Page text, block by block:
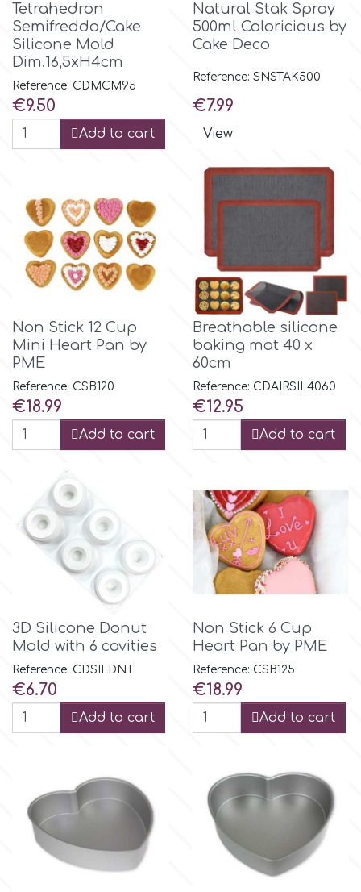
Tetrahedron
Semifreddo/Cake
Silicone Mold
Dim.16,5xH4cm
Reference: CDMCM95
Price
€9.50
Add to cart
Natural Stak Spray
500ml Coloricious by
Cake Deco
Reference: SNSTAK500
Price
€7.99
View
Non Stick 12 Cup
Mini Heart Pan by
PME
Reference: CSB120
Price
€18.99
Add to cart
Breathable silicone
baking mat 40 x
60cm
Reference: CDAIRSIL4060
Price
€12.95
Add to cart
3D Silicone Donut
Mold with 6 cavities
Reference: CDSILDNT
Price
€6.70
Add to cart
Non Stick 6 Cup
Heart Pan by PME
Reference: CSB125
Price
€18.99
Add to cart